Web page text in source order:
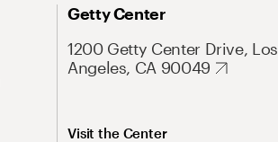
Getty Center
1200 Getty Center Drive, Los
Angeles, CA 90049
Visit the Center